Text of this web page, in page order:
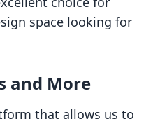
space looking for
and More
that allows us to